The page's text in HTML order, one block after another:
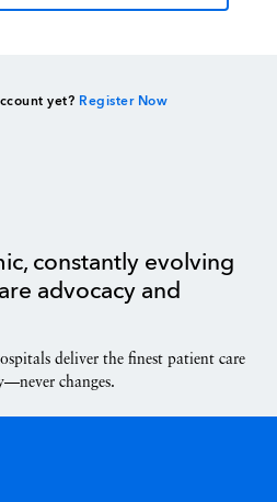
yet? Register Now
constantly evolving
advocacy and
deliver the finest patient care
changes.